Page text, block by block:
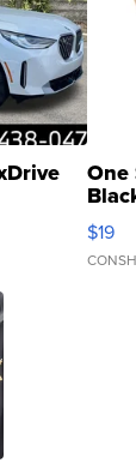
One
$19